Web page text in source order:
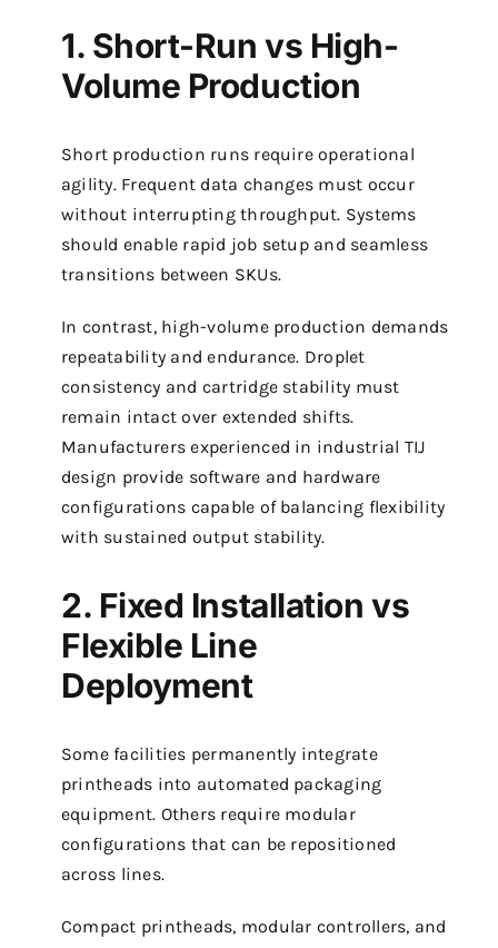
1. Short-Run vs High-
Volume Production
Short production runs require operational
agility. Frequent data changes must occur
without interrupting throughput. Systems
should enable rapid job setup and seamless
transitions between SKUs.
In contrast, high-volume production demands
repeatability and endurance. Droplet
consistency and cartridge stability must
remain intact over extended shifts.
Manufacturers experienced in industrial TIJ
design provide software and hardware
configurations capable of balancing flexibility
with sustained output stability.
2. Fixed Installation vs
Flexible Line
Deployment
Some facilities permanently integrate
printheads into automated packaging
equipment. Others require modular
configurations that can be repositioned
across lines.
Compact printheads, modular controllers, and